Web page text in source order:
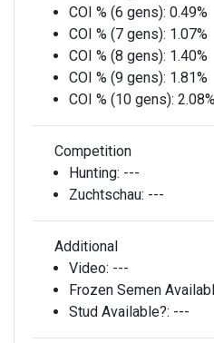
COI % (6 gens): 0.49%
COI % (7 gens): 1.07%
COI % (8 gens): 1.40%
COI % (9 gens): 1.81%
COI % (10 gens): 2.08%
Competition
Hunting: ---
Zuchtschau: ---
Additional
Video: ---
Frozen Semen
Stud Available?: ---